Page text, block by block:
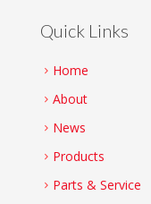
Quick Links
Home
About
News
Products
Parts & Service